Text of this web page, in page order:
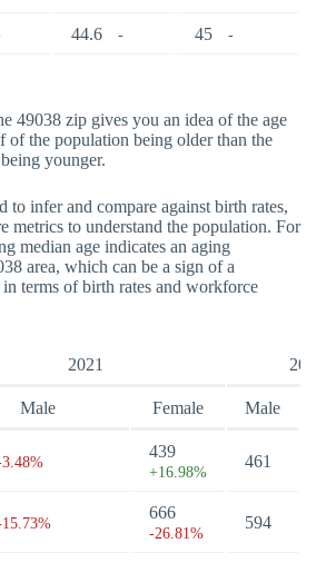
44.6 - 45 -
49038 zip gives you an idea of the age
the population being older than the
younger.
to infer and compare against birth rates,
metrics to understand the population. For
median age indicates an aging
area, which can be a sign of a
terms of birth rates and workforce
2021 2017
Male Female Male
439
+16.98%
461
666
-26.81%
594